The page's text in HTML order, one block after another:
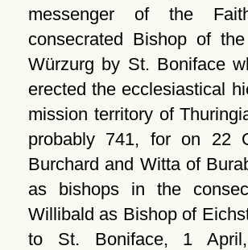
messenger of the
consecrated Bishop of
Würzurg by St. Boniface
erected the ecclesiastical
mission territory of
probably 741, for on 22
Burchard and Witta of
as bishops in the
Willibald as Bishop of
to St. Boniface, 1